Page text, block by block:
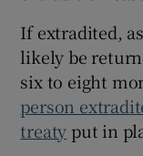
If extradited,
likely be
six to eight
person
treatyput in